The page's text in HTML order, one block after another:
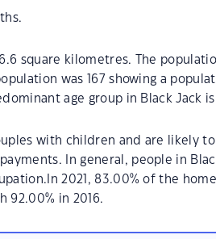
square kilometres. The
was 167 showing a
age group in Black Jack
with children and are likely
In general, people in
2021, 83.00% of the
92.00% in 2016.